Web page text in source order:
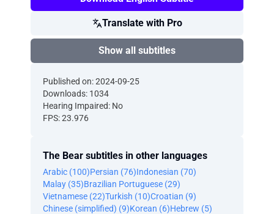
Translate with Pro
Show all subtitles
Published on: 2024-09-25
Downloads: 1034
Hearing Impaired: No
FPS: 23.976
The Bear subtitles in other languages
Arabic (100)Persian (76)Indonesian (70)
Malay (35)Brazilian Portuguese (29)
Vietnamese (22)Turkish (10)Croatian (9)
Chinese (simplified) (9)Korean (6)Hebrew (5)